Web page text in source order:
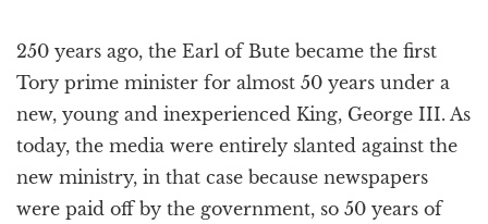
250 years ago, the Earl of Bute became the first
Tory prime minister for almost 50 years under a
new, young and inexperienced King, George III. As
today, the media were entirely slanted against the
new ministry, in that case because newspapers
were paid off by the government, so 50 years of